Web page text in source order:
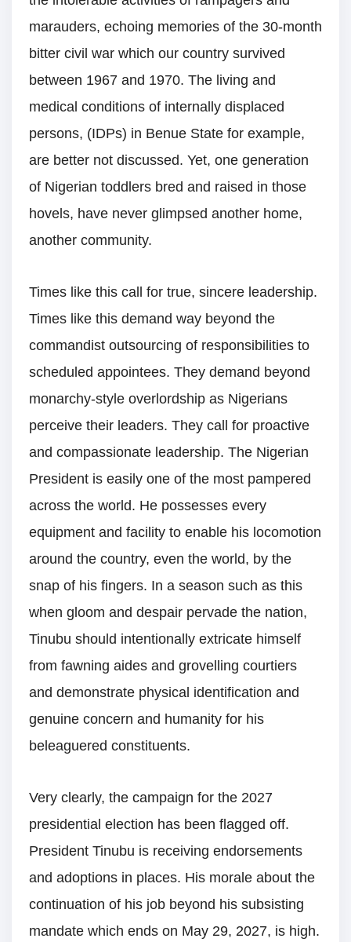
marauders, echoing memories of the 30-month
bitter civil war which our country survived
between 1967 and 1970. The living and
medical conditions of internally displaced
persons, (IDPs) in Benue State for example,
are better not discussed. Yet, one generation
of Nigerian toddlers bred and raised in those
hovels, have never glimpsed another home,
another community.
Times like this call for true, sincere leadership.
Times like this demand way beyond the
commandist outsourcing of responsibilities to
scheduled appointees. They demand beyond
monarchy-style overlordship as Nigerians
perceive their leaders. They call for proactive
and compassionate leadership. The Nigerian
President is easily one of the most pampered
across the world. He possesses every
equipment and facility to enable his locomotion
around the country, even the world, by the
snap of his fingers. In a season such as this
when gloom and despair pervade the nation,
Tinubu should intentionally extricate himself
from fawning aides and grovelling courtiers
and demonstrate physical identification and
genuine concern and humanity for his
beleaguered constituents.
Very clearly, the campaign for the 2027
presidential election has been flagged off.
President Tinubu is receiving endorsements
and adoptions in places. His morale about the
continuation of his job beyond his subsisting
mandate which ends on May 29, 2027, is high.